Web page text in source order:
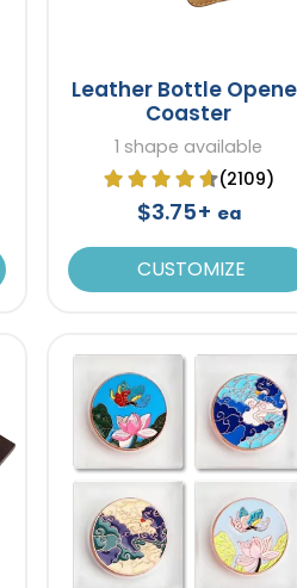
Leather Bottle
Coaster
1 shape available
(2109)
$3.75+ ea
CUSTOMIZE